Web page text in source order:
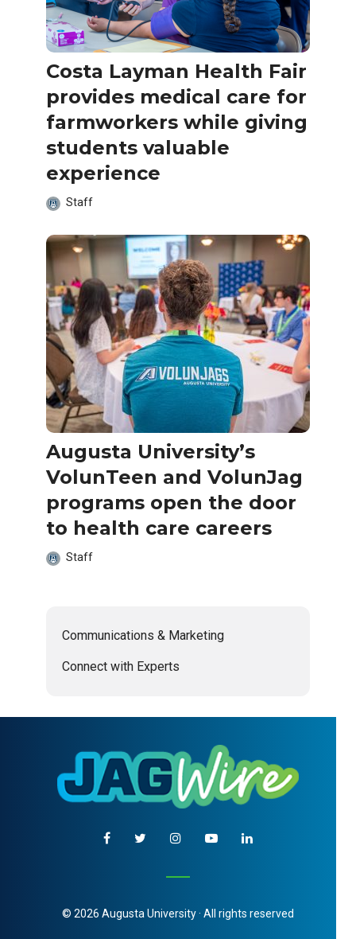
Costa Layman Health Fair
provides medical care for
farmworkers while giving
students valuable
experience
Staff
Augusta University’s
VolunTeen and VolunJag
programs open the door
to health care careers
Staff
Communications & Marketing
Connect with Experts
© 2026 Augusta University · All rights reserved